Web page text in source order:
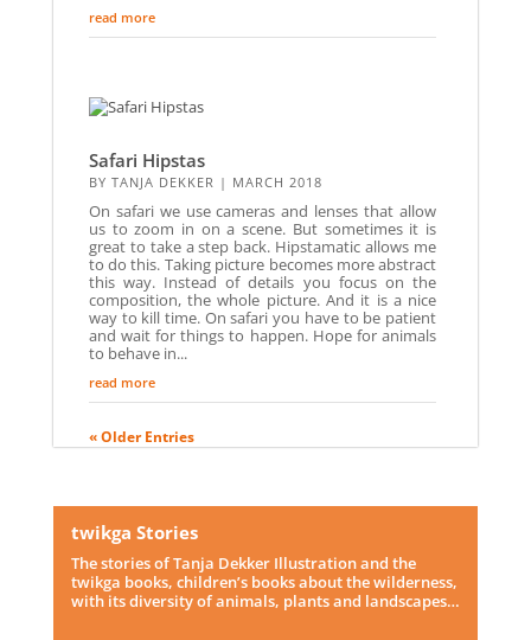
read more
Safari Hipstas
BY TANJA DEKKER | MARCH 2018
On safari we use cameras and lenses that allow
us to zoom in on a scene. But sometimes it is
great to take a step back. Hipstamatic allows me
to do this. Taking picture becomes more abstract
this way. Instead of details you focus on the
composition, the whole picture. And it is a nice
way to kill time. On safari you have to be patient
and wait for things to happen. Hope for animals
to behave in...
read more
« Older Entries
twikga Stories
The stories of Tanja Dekker Illustration and the
twikga books, children’s books about the wilderness,
with its diversity of animals, plants and landscapes…